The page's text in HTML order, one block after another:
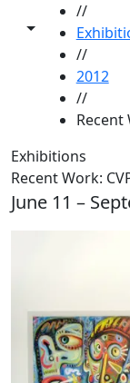
Toggle share
//
//
2012
//
Recent
Exhibitions
Recent Work:
June 11 –